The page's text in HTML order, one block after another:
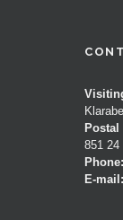
Postal
851 24
Phone:
E-mail: